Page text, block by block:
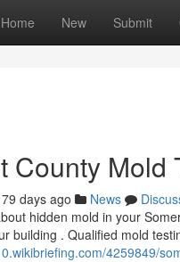
Home New Submit
County Mold
79 days ago News
hidden mold in your
building . Qualified mold
4259849/